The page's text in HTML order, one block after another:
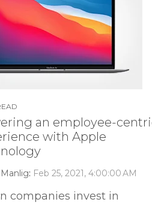
an employee-
with Apple
: Feb 25, 2021, 4:00:00 AM
companies invest in